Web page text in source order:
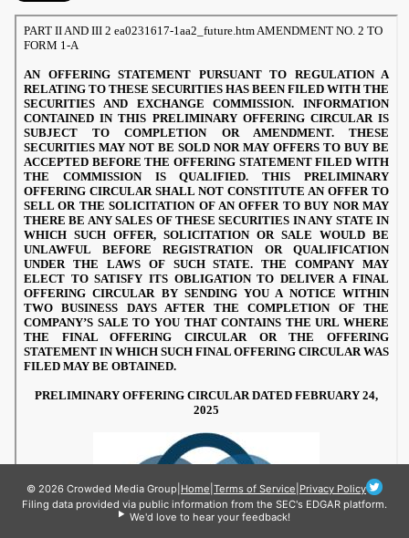
© 2026 Crowded Media Group Home Terms of Service Privacy Policy
Filing data provided via public information from the SEC's EDGAR platform.
We'd love to hear your feedback!